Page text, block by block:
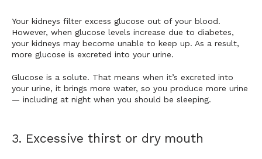
Your kidneys filter excess glucose out of your blood.
However, when glucose levels increase due to diabetes,
your kidneys may become unable to keep up. As a result,
more glucose is excreted into your urine.
Glucose is a solute. That means when it’s excreted into
your urine, it brings more water, so you produce more urine
— including at night when you should be sleeping.
3. Excessive thirst or dry mouth